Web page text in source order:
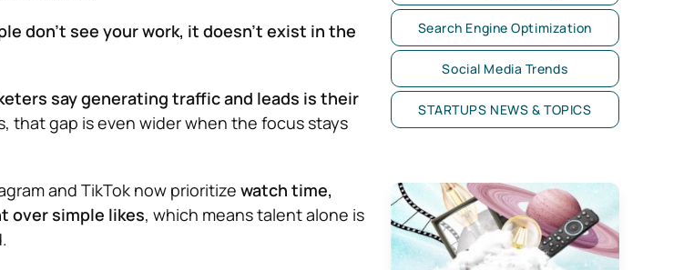
don’t see your work, it doesn’t exist in the
say generating traffic and leads is their
that gap is even wider when the focus stays
and TikTok now prioritize watch time,
over simple likes, which means talent alone is
Search Engine Optimization
Social Media Trends
STARTUPS NEWS & TOPICS